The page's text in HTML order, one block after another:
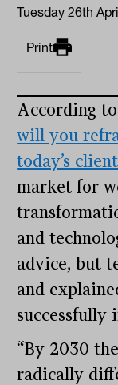
Tuesday 26th
Print
According
will you
today’s
market for
and
advice, but
and
successfully
“By 2030
radically